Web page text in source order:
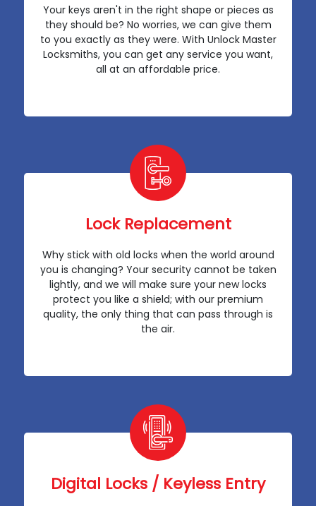
Your keys aren't in the right shape or pieces as
they should be? No worries, we can give them
to you exactly as they were. With Unlock Master
Locksmiths, you can get any service you want,
all at an affordable price.
Lock Replacement
Why stick with old locks when the world around
you is changing? Your security cannot be taken
lightly, and we will make sure your new locks
protect you like a shield; with our premium
quality, the only thing that can pass through is
the air.
Digital Locks / Keyless Entry